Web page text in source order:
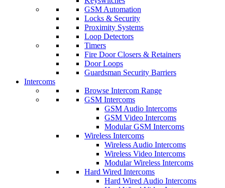
GSM Automation
Locks & Security
Proximity Systems
Loop Detectors
Timers
Fire Door Closers & Retainers
Door Loops
Guardsman Security Barriers
Intercoms
Browse Intercom Range
GSM Intercoms
GSM Audio Intercoms
GSM Video Intercoms
Modular GSM Intercoms
Wireless Intercoms
Wireless Audio Intercoms
Wireless Video Intercoms
Modular Wireless Intercoms
Hard Wired Intercoms
Hard Wired Audio Intercoms